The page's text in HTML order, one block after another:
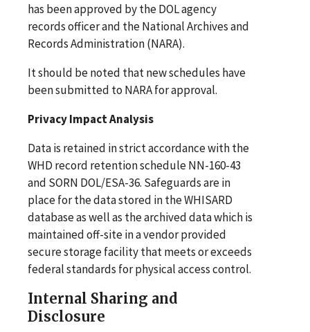
has been approved by the DOL agency
records officer and the National Archives and
Records Administration (NARA).
It should be noted that new schedules have
been submitted to NARA for approval.
Privacy Impact Analysis
Data is retained in strict accordance with the
WHD record retention schedule NN-160-43
and SORN DOL/ESA-36. Safeguards are in
place for the data stored in the WHISARD
database as well as the archived data which is
maintained off-site in a vendor provided
secure storage facility that meets or exceeds
federal standards for physical access control.
Internal Sharing and
Disclosure